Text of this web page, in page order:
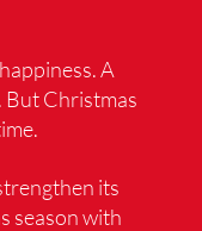
A
But Christmas
its
season with